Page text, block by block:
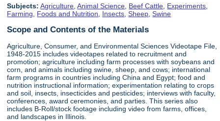
Subjects: Agriculture ,Animal Science Beef Cattle Experiments
Farming
Foods and Nutrition Insects ,Sheep ,Swine
Scope and Contents of the Materials
Agriculture, Consumer, and Environmental Sciences Videotape File,
1948-2015 includes videotapes related to recruitment and
promotion; agriculture including farm processes with soybeans and
corn, and animals including swine, sheep, and cows; international
farm programs in countries including China and Egypt; food and
nutrition instructional information; experimentation relating to crops
and soil, insects, insecticides and pesticides; interviews with faculty,
conferences, award ceremonies, and parties. This series also
includes B-Roll/stock footage including video from farms, offices,
and landscapes in Illinois.